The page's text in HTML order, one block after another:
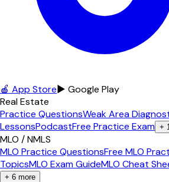
🍎 App Store▶ Google Play
Real Estate
Practice QuestionsWeak Area
LessonsPodcastFree Practice Exam +
MLO / NMLS
MLO Practice QuestionsFree MLO
TopicsMLO Exam GuideMLO Cheat
+ 6 more